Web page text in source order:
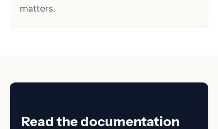
matters.
Read the documentation